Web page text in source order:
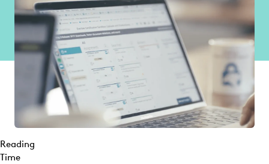
Reading
Time